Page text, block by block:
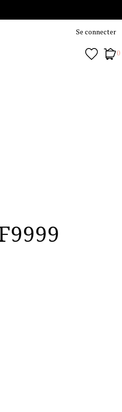
Se connecter
0